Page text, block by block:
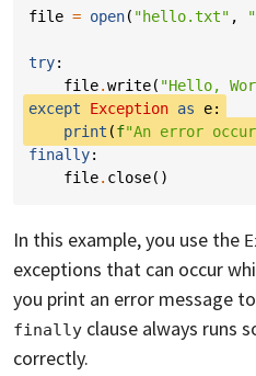
file = open( "hello.txt" ,
try:
file.write( "Hello,
except
Exception as e:
print (f"An error
finally:
file. close()
In this example, you use the
exceptions that can occur
you print an error message
finally clause always runs
correctly.